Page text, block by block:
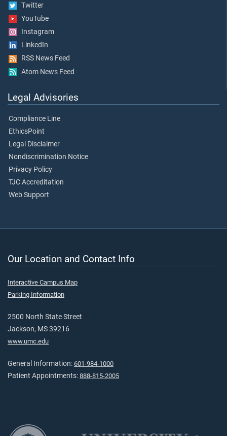
Twitter
YouTube
Instagram
LinkedIn
RSS News Feed
Atom News Feed
Legal Advisories
Compliance Line
EthicsPoint
Legal Disclaimer
Nondiscrimination Notice
Privacy Policy
TJC Accreditation
Web Support
Our Location and Contact Info
Interactive Campus Map
Parking Information
2500 North State Street
Jackson, MS 39216
www.umc.edu
General Information: 601-984-1000
Patient Appointments: 888-815-2005